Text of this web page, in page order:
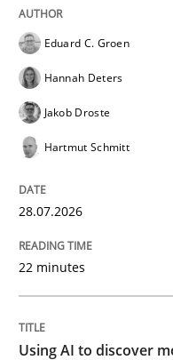
READ ARTICLE
Revisiting models of
Written by
23. April 2026 · 16 minutes
Eduard C. Groen
Hannah Deters
Jakob Droste
Hartmut Schmitt
28.07.2026
22 minutes
Using AI to discover